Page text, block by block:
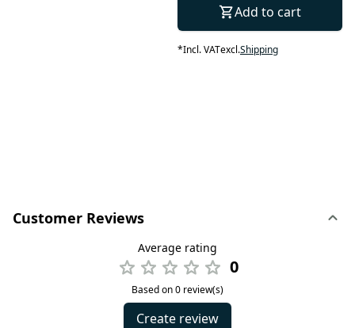
Add to cart
*Incl. VATexcl.Shipping
Customer Reviews
Average rating
0
Based on 0 review(s)
Create review